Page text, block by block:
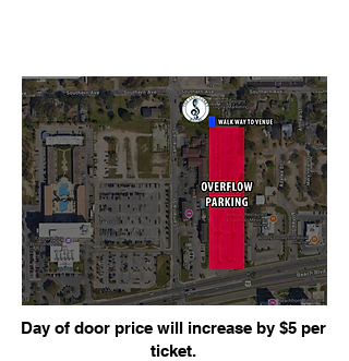
Day of door price will increase by $5 per
ticket.